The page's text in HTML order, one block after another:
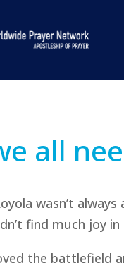
all
wasn’t
find much joy
the battlefield